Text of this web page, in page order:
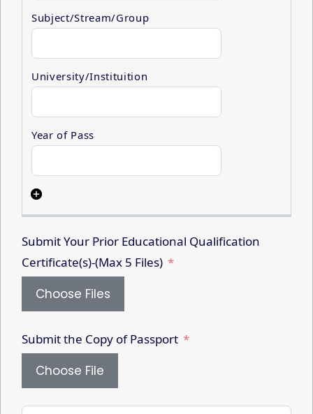
Submit Your Prior Educational Qualification
Certificate(s)-(Max 5 Files)
Choose Files
Submit the Copy of Passport
Choose File